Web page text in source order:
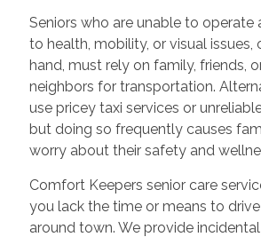
Seniors who are unable to operate
to health, mobility, or visual issues,
hand, must rely on family, friends,
neighbors for transportation.
use pricey taxi services or
but doing so frequently causes
worry about their safety and
Comfort Keepers senior care
you lack the time or means to
around town. We provide